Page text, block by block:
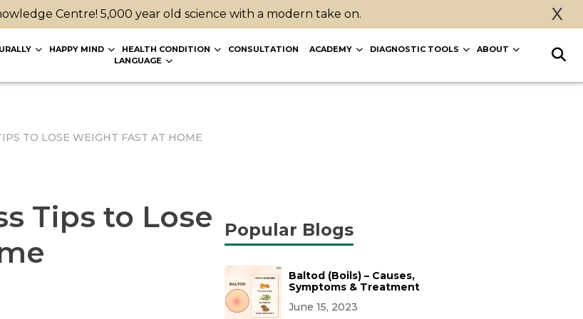
Centre! 5,000 year old science with a modern take on. X
HAPPY MIND HEALTH CONDITION CONSULTATION ACADEMY DIAGNOSTIC TOOLS
ABOUT
LANGUAGE
TO LOSE WEIGHT FAST AT HOME
Tips to Lose
Popular Blogs
Baltod (Boils) – Causes,
Symptoms & Treatment
June 15, 2023